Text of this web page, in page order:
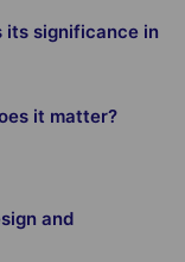
its significance in
it matter?
and